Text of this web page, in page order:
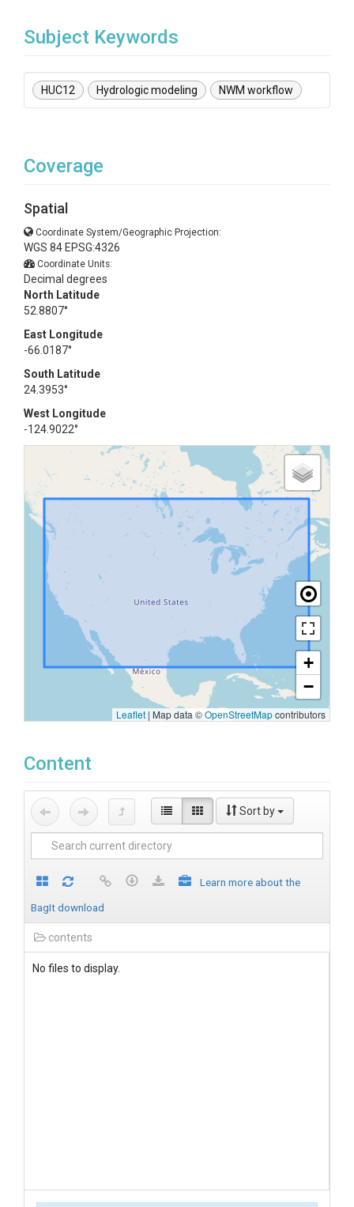
Subject Keywords
HUC12 Hydrologic modeling NWM workflow
Coverage
Spatial
Coordinate System/Geographic Projection:
WGS 84 EPSG:4326
Coordinate Units:
Decimal degrees
North Latitude
52.8807°
East Longitude
-66.0187°
South Latitude
24.3953°
West Longitude
-124.9022°
+
−
Leaflet | Map data ©OpenStreetMapcontributors
Content
Sort by
Learn more about the
BagIt download
contents
No files to display.